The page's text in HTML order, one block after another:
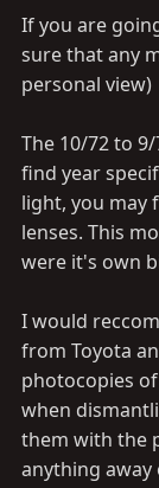
If you are
sure that any
personal view)
The 10/72 to
find year
light, you may
lenses. This
were it's own
I would
from Toyota
photocopies
when
them with the
anything